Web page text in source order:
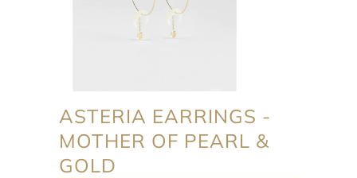
ASTERIA EARRINGS -
MOTHER OF PEARL &
GOLD